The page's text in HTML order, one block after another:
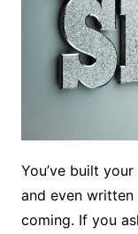
You’ve built
and even
coming. If you